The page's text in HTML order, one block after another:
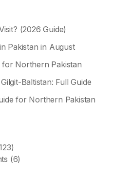
(2026 Guide)
Pakistan in August
for Northern Pakistan
Baltistan: Full Guide
for Northern Pakistan
(6)